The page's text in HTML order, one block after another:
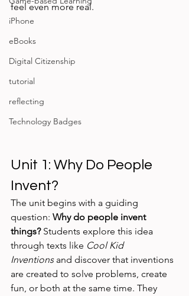
iPhone
eBooks
Digital Citizenship
tutorial
reflecting
Technology Badges
feel even more real.
Unit 1: Why Do People
Invent?
The unit begins with a guiding
question: Why do people invent
things? Students explore this idea
through texts like Cool Kid
Inventions and discover that inventions
are created to solve problems, create
fun, or both at the same time. They